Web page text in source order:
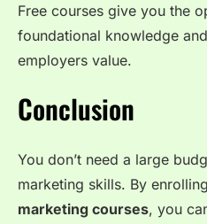
Free courses give you the
foundational knowledge
employers value.
Conclusion
You don’t need a large
marketing skills. By
marketing courses, you